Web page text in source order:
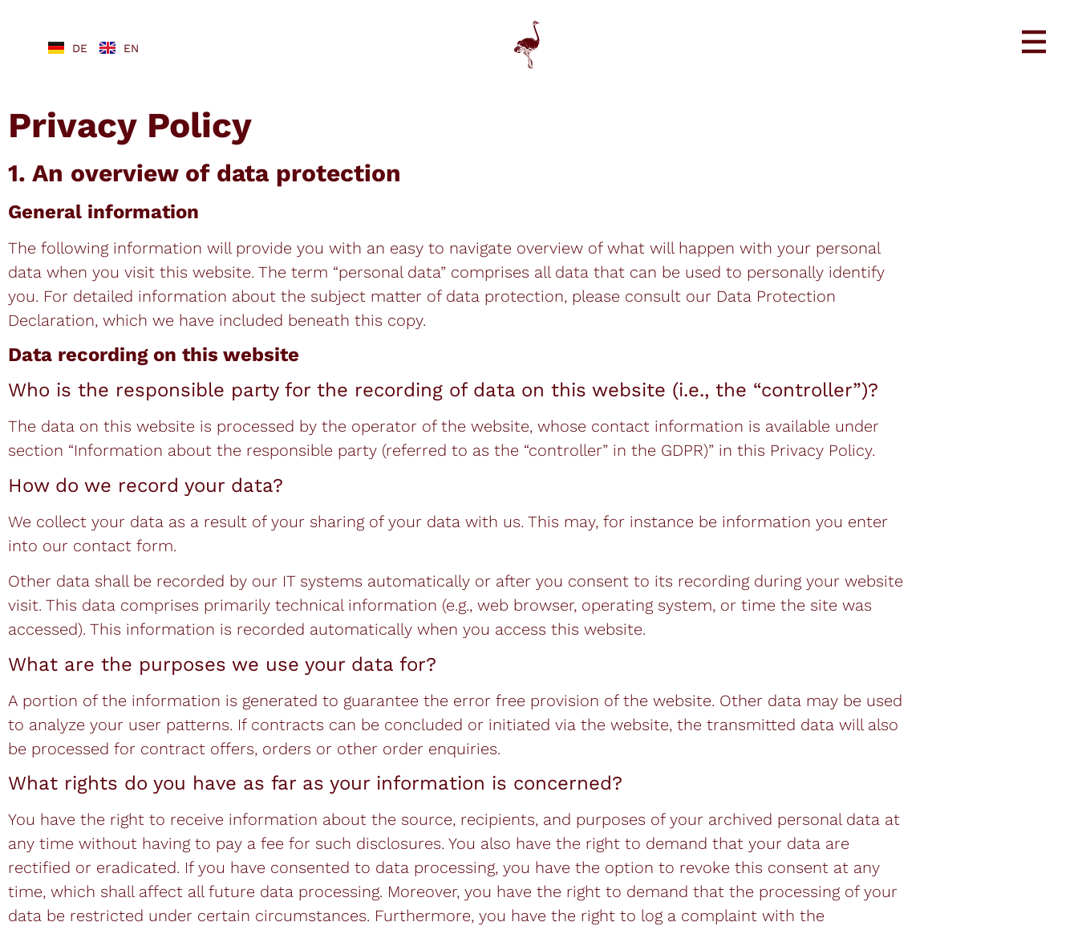
DE EN
Privacy Policy
1. An overview of data protection
General information
The following information will provide you with an easy to navigate overview of what will happen with your personal
data when you visit this website. The term “personal data” comprises all data that can be used to personally identify
you. For detailed information about the subject matter of data protection, please consult our Data Protection
Declaration, which we have included beneath this copy.
Data recording on this website
Who is the responsible party for the recording of data on this website (i.e., the “controller”)?
The data on this website is processed by the operator of the website, whose contact information is available under
section “Information about the responsible party (referred to as the “controller” in the GDPR)” in this Privacy Policy.
How do we record your data?
We collect your data as a result of your sharing of your data with us. This may, for instance be information you enter
into our contact form.
Other data shall be recorded by our IT systems automatically or after you consent to its recording during your website
visit. This data comprises primarily technical information (e.g., web browser, operating system, or time the site was
accessed). This information is recorded automatically when you access this website.
What are the purposes we use your data for?
A portion of the information is generated to guarantee the error free provision of the website. Other data may be used
to analyze your user patterns. If contracts can be concluded or initiated via the website, the transmitted data will also
be processed for contract offers, orders or other order enquiries.
What rights do you have as far as your information is concerned?
You have the right to receive information about the source, recipients, and purposes of your archived personal data at
any time without having to pay a fee for such disclosures. You also have the right to demand that your data are
rectified or eradicated. If you have consented to data processing, you have the option to revoke this consent at any
time, which shall affect all future data processing. Moreover, you have the right to demand that the processing of your
data be restricted under certain circumstances. Furthermore, you have the right to log a complaint with the